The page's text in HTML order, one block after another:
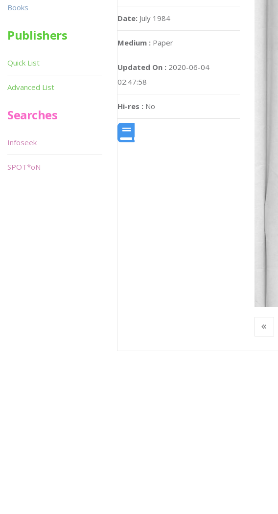
Date: July 1984
Medium : Paper
Updated On : 2020-06-04
02:47:58
Hi-res : No
Books
Publishers
Quick List
Advanced List
Searches
Infoseek
SPOT*oN